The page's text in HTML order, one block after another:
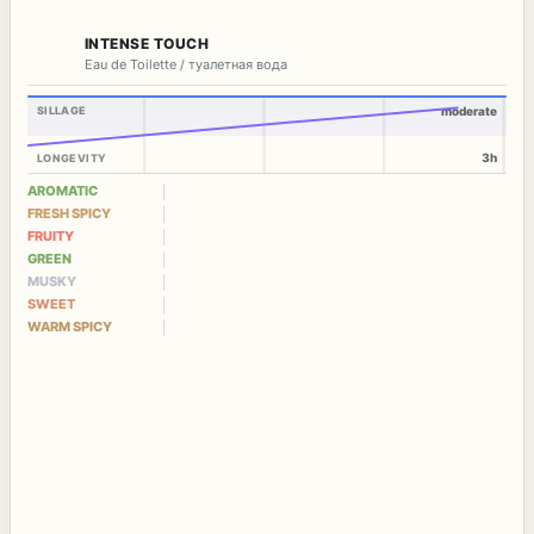
INTENSE TOUCH
Eau de Toilette / туалетная вода
SILLAGE
LONGEVITY
moderate
3h
AROMATIC
FRESH SPICY
FRUITY
GREEN
MUSKY
SWEET
WARM SPICY